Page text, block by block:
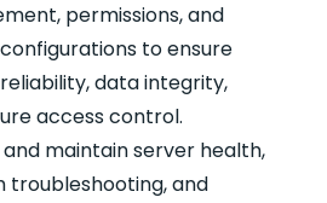
permissions, and
to ensure
data integrity,
access control.
maintain server health,
troubleshooting, and